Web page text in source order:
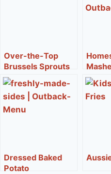
Over-the-Top
Brussels Sprouts
Dressed Baked
Potato